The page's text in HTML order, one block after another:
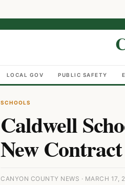
LOCAL GOV PUBLIC SAFETY
SCHOOLS
Caldwell
New
CANYON COUNTY NEWS · MARCH 17,